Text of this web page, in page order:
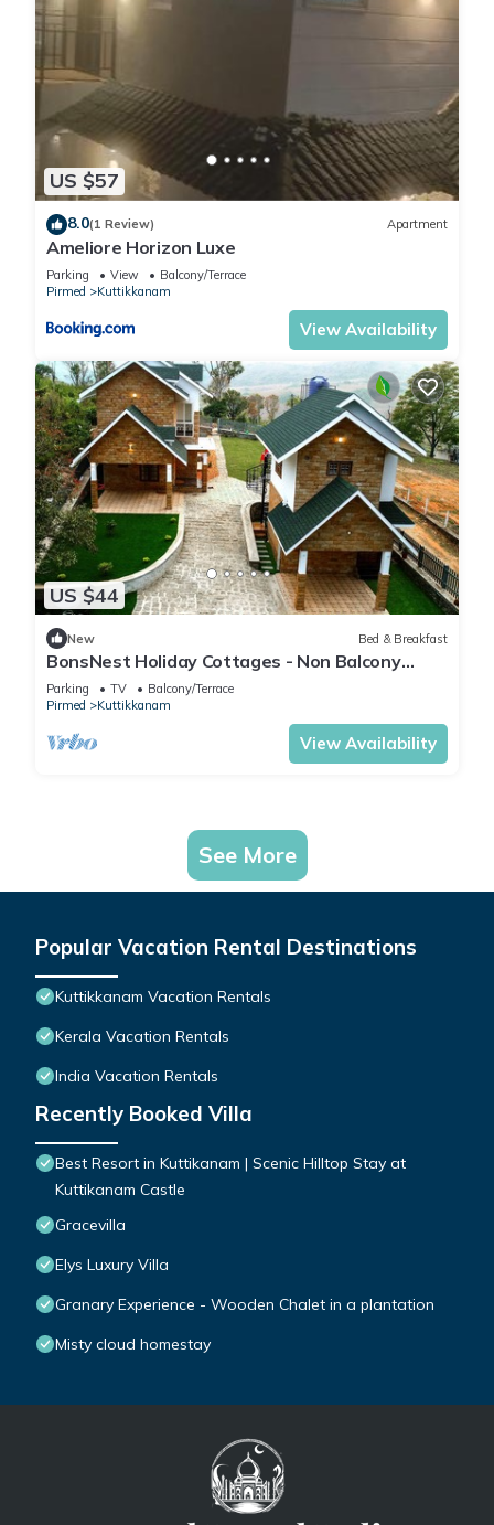
US $57
8.0(1 Review) Apartment
Ameliore Horizon Luxe
Parking View
Balcony/Terrace
Pirmed
Kuttikkanam
View Availability
US $44
New Bed & Breakfast
BonsNest Holiday Cottages - Non Balcony
Suite
Parking TV
Balcony/Terrace
Pirmed
Kuttikkanam
View Availability
See More
Popular Vacation Rental Destinations
Kuttikkanam Vacation Rentals
Kerala Vacation Rentals
India Vacation Rentals
Recently Booked Villa
Best Resort in Kuttikanam | Scenic Hilltop Stay at
Kuttikanam Castle
Gracevilla
Elys Luxury Villa
Granary Experience - Wooden Chalet in a plantation
Misty cloud homestay